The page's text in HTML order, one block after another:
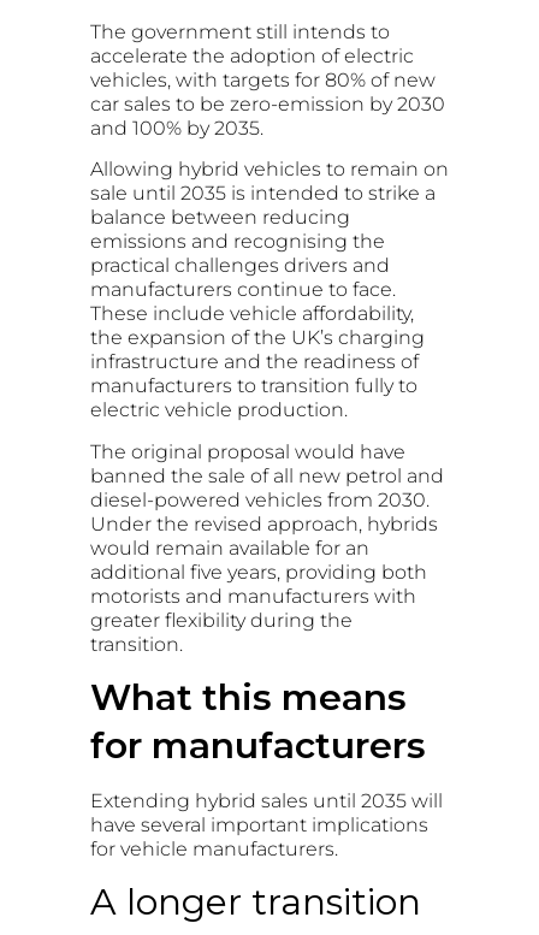
The government still intends to
accelerate the adoption of electric
vehicles, with targets for 80% of new
car sales to be zero-emission by 2030
and 100% by 2035.
Allowing hybrid vehicles to remain on
sale until 2035 is intended to strike a
balance between reducing
emissions and recognising the
practical challenges drivers and
manufacturers continue to face.
These include vehicle affordability,
the expansion of the UK’s charging
infrastructure and the readiness of
manufacturers to transition fully to
electric vehicle production.
The original proposal would have
banned the sale of all new petrol and
diesel-powered vehicles from 2030.
Under the revised approach, hybrids
would remain available for an
additional five years, providing both
motorists and manufacturers with
greater flexibility during the
transition.
What this means
for manufacturers
Extending hybrid sales until 2035 will
have several important implications
for vehicle manufacturers.
A longer transition